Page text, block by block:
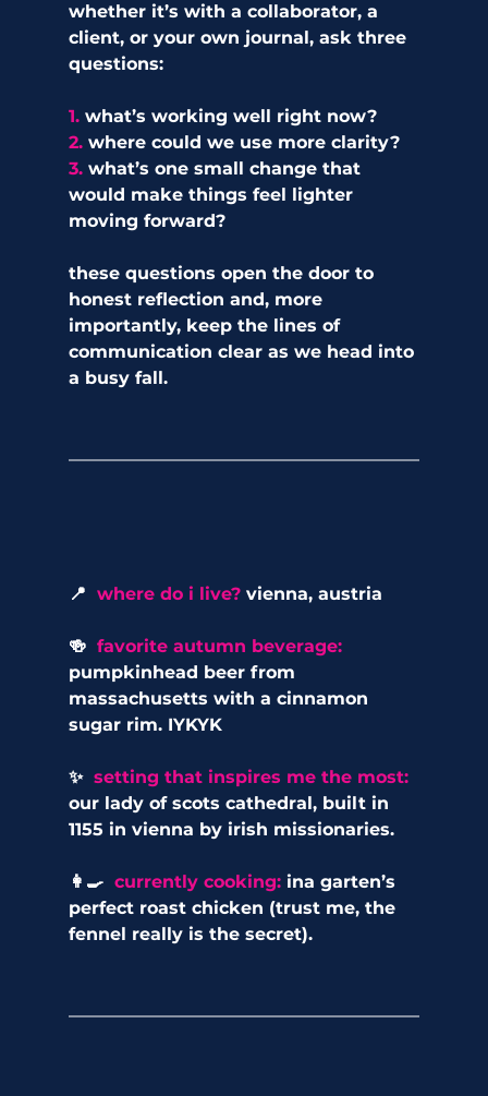
whether it’s with a collaborator, a
client, or your own journal, ask three
questions:
1. what’s working well right now?
2. where could we use more clarity?
3. what’s one small change that
would make things feel lighter
moving forward?
these questions open the door to
honest reflection and, more
importantly, keep the lines of
communication clear as we head into
a busy fall.
📍 where do i live? vienna, austria
🍻 favorite autumn beverage:
pumpkinhead beer from
massachusetts with a cinnamon
sugar rim. IYKYK
✨ setting that inspires me the most:
our lady of scots cathedral, built in
1155 in vienna by irish missionaries.
👩‍🍳 currently cooking: ina garten’s
perfect roast chicken (trust me, the
fennel really is the secret).